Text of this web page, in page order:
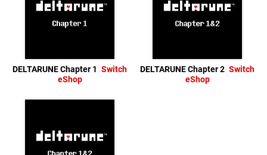
DELTARUNE Chapter 1 Switch
eShop
DELTARUNE Chapter 2 Switch
eShop